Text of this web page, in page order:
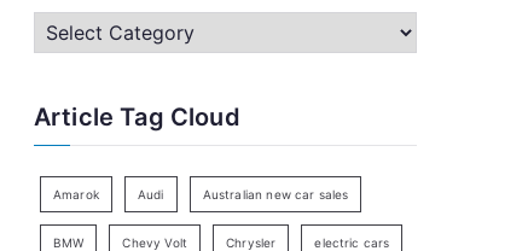
c
h
r
C
e
r
Article Tag Cloud
Amarok Audi Australian new car sales
BMW Chevy Volt Chrysler electric cars